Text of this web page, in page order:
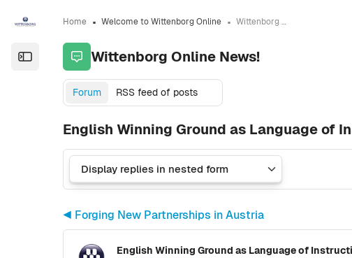
Open the sidebar
Home Welcome to Wittenborg Online Wittenborg Online News!
Wittenborg Online News!
Forum RSS feed of posts
English Winning Ground as Language of
◀︎ Forging New Partnerships in Austria
English Winning Ground as Language of
Number of replies: 0